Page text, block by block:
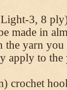
3, 8
made in
the yarn
apply to
crochet